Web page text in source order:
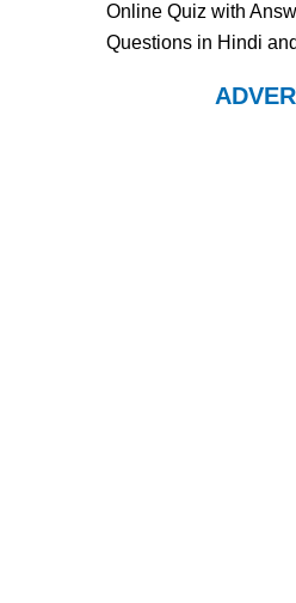
Online Quiz with
Questions in Hindi